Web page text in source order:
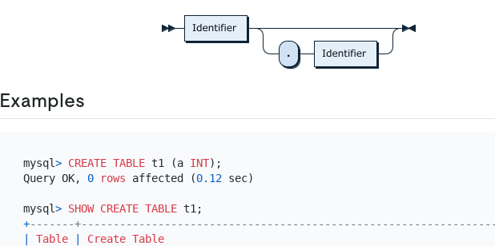
Examples
mysql> CREATE TABLE t1 (a INT);
Query OK, 0 rows affected (0.12 sec)
mysql> SHOW CREATE TABLE
+-------
|
Table | Create Table